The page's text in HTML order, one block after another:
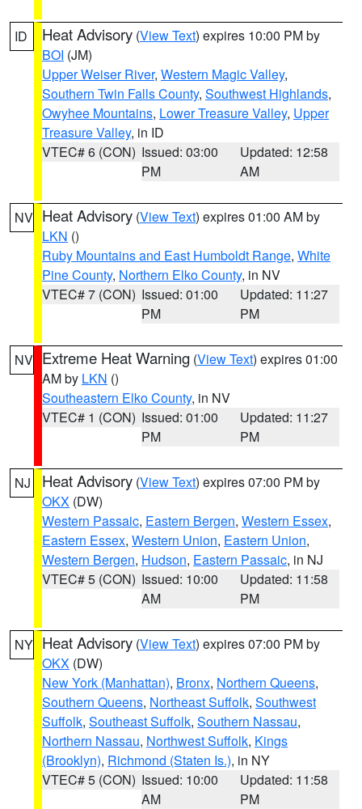
ID Heat Advisory (View Text) expires 10:00 PM by
BOI (JM)
Upper Weiser River, Western Magic Valley,
Southern Twin Falls County, Southwest Highlands,
Owyhee Mountains, Lower Treasure Valley, Upper
Treasure Valley, in ID
VTEC# 6 (CON) Issued: 03:00
PM
Updated: 12:58
AM
NV Heat Advisory (View Text) expires 01:00 AM by
LKN ()
Ruby Mountains and East Humboldt Range, White
Pine County, Northern Elko County, in NV
VTEC# 7 (CON) Issued: 01:00
PM
Updated: 11:27
PM
NV Extreme Heat Warning (View Text) expires 01:00
AM by LKN ()
Southeastern Elko County, in NV
VTEC# 1 (CON) Issued: 01:00
PM
Updated: 11:27
PM
NJ Heat Advisory (View Text) expires 07:00 PM by
OKX (DW)
Western Passaic, Eastern Bergen, Western Essex,
Eastern Essex, Western Union, Eastern Union,
Western Bergen, Hudson, Eastern Passaic, in NJ
VTEC# 5 (CON) Issued: 10:00
AM
Updated: 11:58
PM
NY Heat Advisory (View Text) expires 07:00 PM by
OKX (DW)
New York (Manhattan), Bronx, Northern Queens,
Southern Queens, Northeast Suffolk, Southwest
Suffolk, Southeast Suffolk, Southern Nassau,
Northern Nassau, Northwest Suffolk, Kings
(Brooklyn), Richmond (Staten Is.), in NY
VTEC# 5 (CON) Issued: 10:00
AM
Updated: 11:58
PM